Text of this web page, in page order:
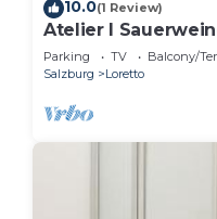
10.0(1 Review)
Atelier I
Parking TV
Balcony/
Salzburg
Loretto